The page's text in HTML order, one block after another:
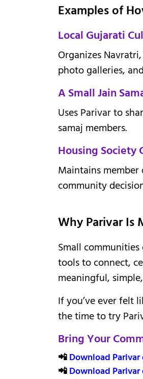
Examples of
Local Gujarati
Organizes
photo galleries,
A Small Jain
Uses Parivar to
samaj members.
Housing Society
Maintains member
community
Why Parivar Is
Small
tools to connect,
meaningful,
If you’ve ever felt
the time to try
Bring Your
📲Download
📲Download Parivar